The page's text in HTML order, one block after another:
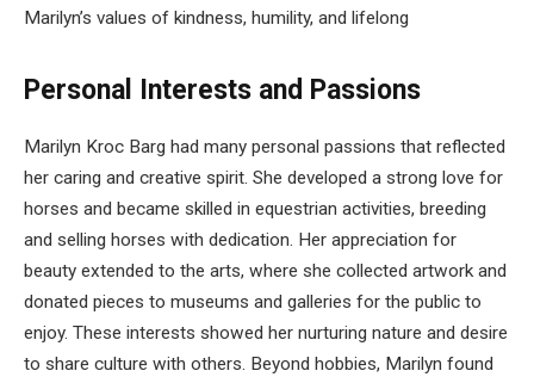
Marilyn’s values of kindness, humility, and lifelong
Personal Interests and Passions
Marilyn Kroc Barg had many personal passions that reflected
her caring and creative spirit. She developed a strong love for
horses and became skilled in equestrian activities, breeding
and selling horses with dedication. Her appreciation for
beauty extended to the arts, where she collected artwork and
donated pieces to museums and galleries for the public to
enjoy. These interests showed her nurturing nature and desire
to share culture with others. Beyond hobbies, Marilyn found